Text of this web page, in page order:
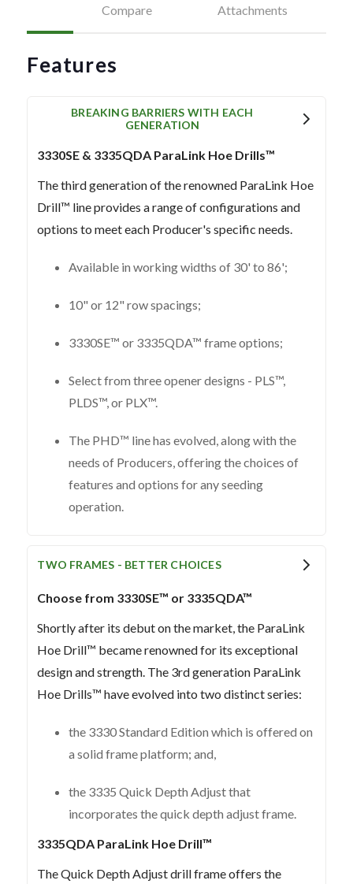
Compare
Attachments
Features
BREAKING BARRIERS WITH EACH
GENERATION
3330SE & 3335QDA ParaLink Hoe Drills™
The third generation of the renowned ParaLink Hoe
Drill™ line provides a range of configurations and
options to meet each Producer's specific needs.
Available in working widths of 30' to 86';
10" or 12" row spacings;
3330SE™ or 3335QDA™ frame options;
Select from three opener designs - PLS™,
PLDS™, or PLX™.
The PHD™ line has evolved, along with the
needs of Producers, offering the choices of
features and options for any seeding
operation.
TWO FRAMES - BETTER CHOICES
Choose from 3330SE™ or 3335QDA™
Shortly after its debut on the market, the ParaLink
Hoe Drill™ became renowned for its exceptional
design and strength. The 3rd generation ParaLink
Hoe Drills™ have evolved into two distinct series:
the 3330 Standard Edition which is offered on
a solid frame platform; and,
the 3335 Quick Depth Adjust that
incorporates the quick depth adjust frame.
3335QDA ParaLink Hoe Drill™
The Quick Depth Adjust drill frame offers the